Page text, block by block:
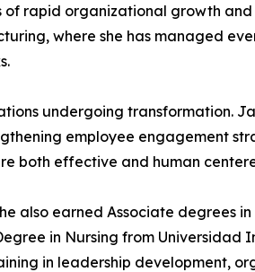
rapid organizational growth and
where she has managed
undergoing transformation.
employee engagement
both effective and human
also earned Associate degrees in
in Nursing from Universidad
in leadership development,